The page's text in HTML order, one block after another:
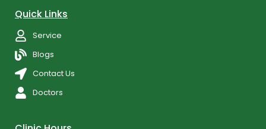
Quick Links
Service
Blogs
Contact Us
Doctors